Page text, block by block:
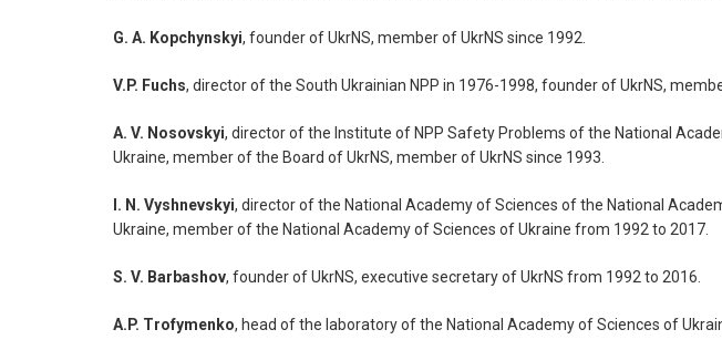
G. A. Kopchynskyi, founder of UkrNS, member of UkrNS since 1992.
V.P. Fuchs, director of the South Ukrainian NPP in 1976-1998, founder of UkrNS,
A. V. Nosovskyi, director of the Institute of NPP Safety Problems of the National
Ukraine, member of the Board of UkrNS, member of UkrNS since 1993.
I. N. Vyshnevskyi, director of the National Academy of Sciences of the National
Ukraine, member of the National Academy of Sciences of Ukraine from 1992 to 2017.
S. V. Barbashov, founder of UkrNS, executive secretary of UkrNS from 1992 to 2016.
A.P. Trofymenko, head of the laboratory of the National Academy of Sciences of